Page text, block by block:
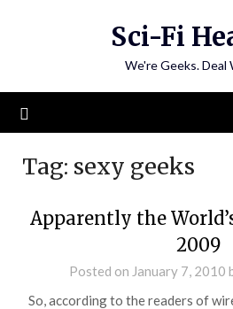
Sci-Fi
We're Geeks. Deal
Tag: sexy geeks
Apparently the
2009
Posted on January 7, 2010
So, according to the readers of